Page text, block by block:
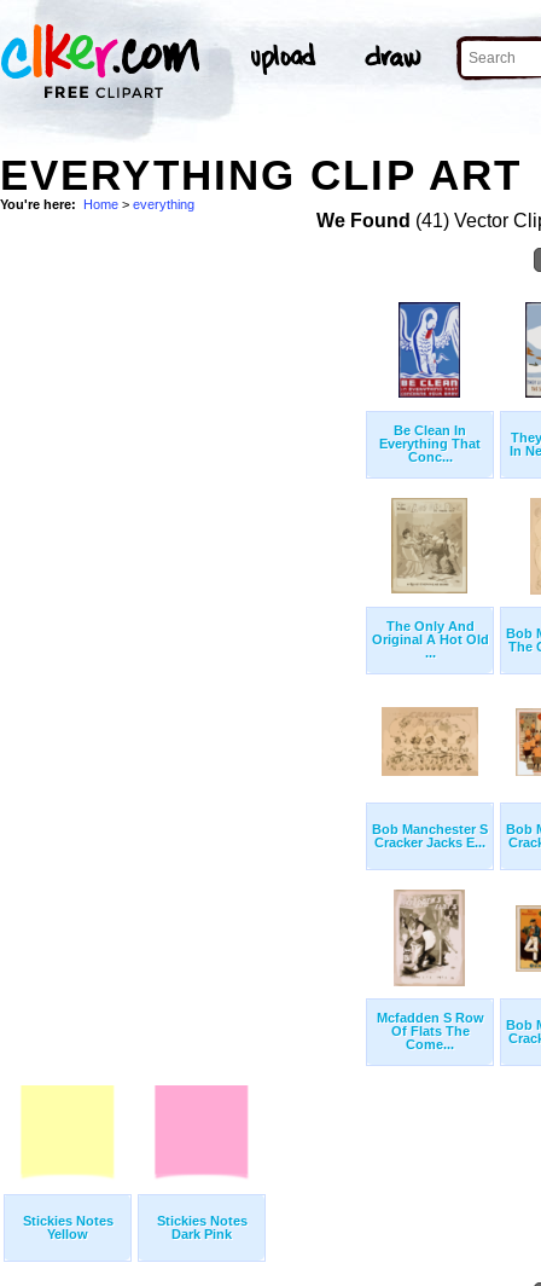
EVERYTHING CLIP ART
You're here: Home > everything
We Found (41) Vector
Be Clean In
Everything That
Conc...
In
The Only And
Original A Hot Old
...
Bob
The
Bob Manchester S
Cracker Jacks E...
Bob
Mcfadden S Row
Of Flats The
Come...
Bob
Stickies Notes
Yellow
Stickies Notes
Dark Pink